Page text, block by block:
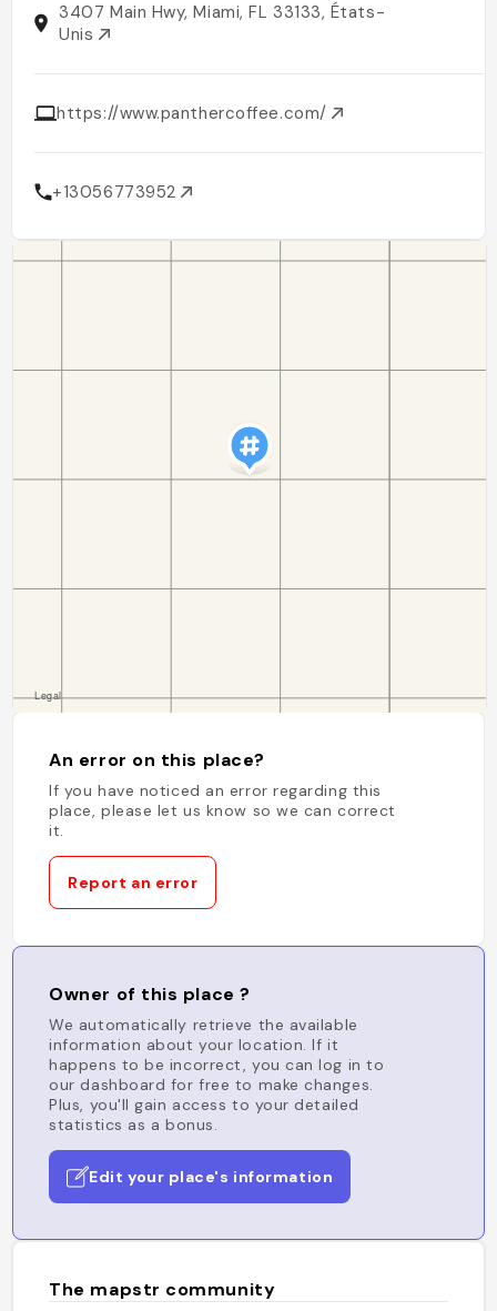
3407 Main Hwy, Miami, FL 33133, États-
Unis
https://www.panthercoffee.com/
+13056773952
An error on this place?
If you have noticed an error regarding this
place, please let us know so we can correct
it.
Report an error
Owner of this place ?
We automatically retrieve the available
information about your location. If it
happens to be incorrect, you can log in to
our dashboard for free to make changes.
Plus, you'll gain access to your detailed
statistics as a bonus.
Edit your place's information
The mapstr community